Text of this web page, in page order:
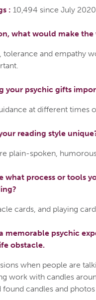
: 10,494 since July 2020
what would make
tolerance and empathy
your psychic gifts
at different times
reading style
plain-spoken,
what process or tools
cards, and playing
memorable psychic
obstacle.
when people are
work with candles
found candles and